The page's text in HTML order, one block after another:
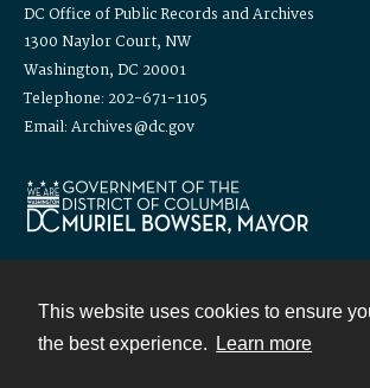
This website uses cookies to ensure
the best experience.
Learn more
DC Office of Public Records and Archives
1300 Naylor Court, NW
Washington, DC 20001
Telephone: 202-671-1105
Email: Archives@dc.gov